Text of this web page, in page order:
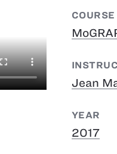
COURSE
Jean
YEAR
2017